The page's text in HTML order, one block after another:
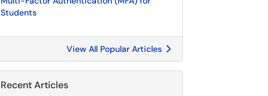
Students
View All Popular Articles
Recent Articles